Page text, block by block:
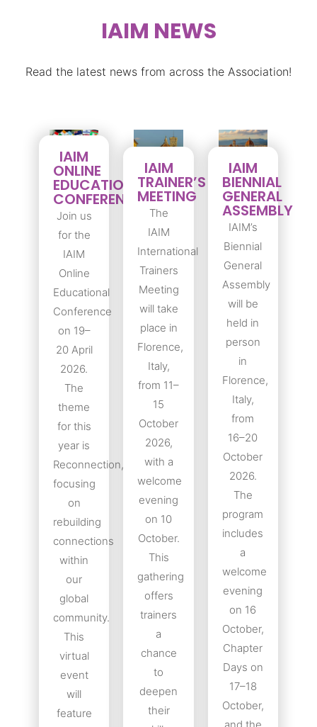
IAIM NEWS
Read the latest news from across the Association!
IAIM
ONLINE
EDUCATIONAL
CONFERENCE
Join us
for the
IAIM
Online
Educational
Conference
on 19–
20 April
2026.
The
theme
for this
year is
Reconnection,
focusing
on
rebuilding
connections
within
our
global
community.
This
virtual
event
will
feature
IAIM
TRAINER’S
MEETING
The
IAIM
International
Trainers
Meeting
will take
place in
Florence,
Italy,
from 11–
15
October
2026,
with a
welcome
evening
on 10
October.
This
gathering
offers
trainers
a
chance
to
deepen
their
IAIM
BIENNIAL
GENERAL
ASSEMBLY
IAIM’s
Biennial
General
Assembly
will be
held in
person
in
Florence,
Italy,
from
16–20
October
2026.
The
program
includes
a
welcome
evening
on 16
October,
Chapter
Days on
17–18
October,